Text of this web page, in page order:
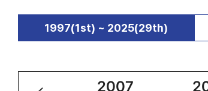
1997(1st) ~ 2025(29th)
2007